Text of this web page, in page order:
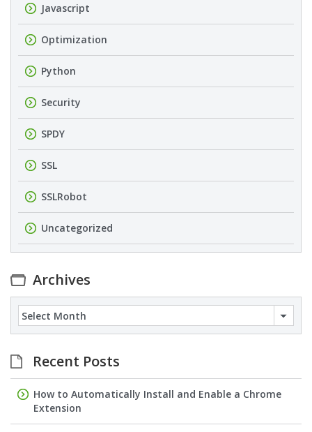
Javascript
Optimization
Python
Security
SPDY
SSL
SSLRobot
Uncategorized
Archives
Recent Posts
How to Automatically Install and Enable a Chrome
Extension